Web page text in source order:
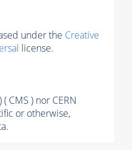
under the Creative
license.
CMS ) nor CERN
or otherwise,